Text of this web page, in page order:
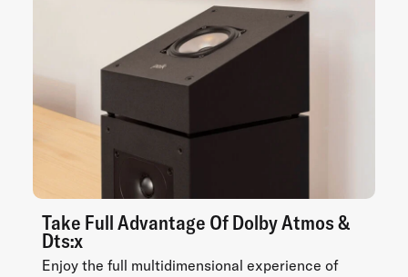
Take Full Advantage Of Dolby Atmos &
Dts:x
Enjoy the full multidimensional experience of